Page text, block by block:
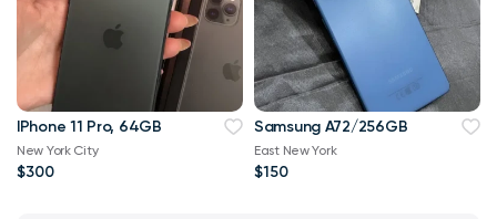
IPhone 11 Pro, 64GB
New York City
$300
Samsung A72/256GB
East New York
$150